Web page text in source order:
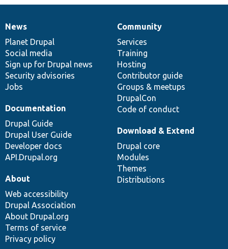
News
items
News
Planet Drupal
Social media
Sign up for Drupal news
Security advisories
Jobs
Our
community
Community
Services
Training
Hosting
Contributor guide
Groups & meetups
DrupalCon
Code of conduct
Documentation
Documentation
Drupal Guide
Drupal User Guide
Developer docs
API.Drupal.org
Drupal
code
base
Download & Extend
Drupal core
Modules
Themes
Distributions
Governance
of
community
About
Web accessibility
Drupal Association
About Drupal.org
Terms of service
Privacy policy